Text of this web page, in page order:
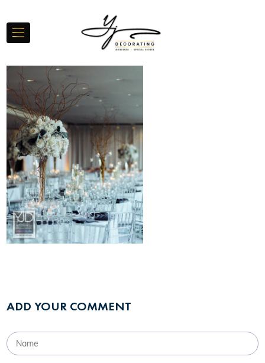
ADD YOUR COMMENT